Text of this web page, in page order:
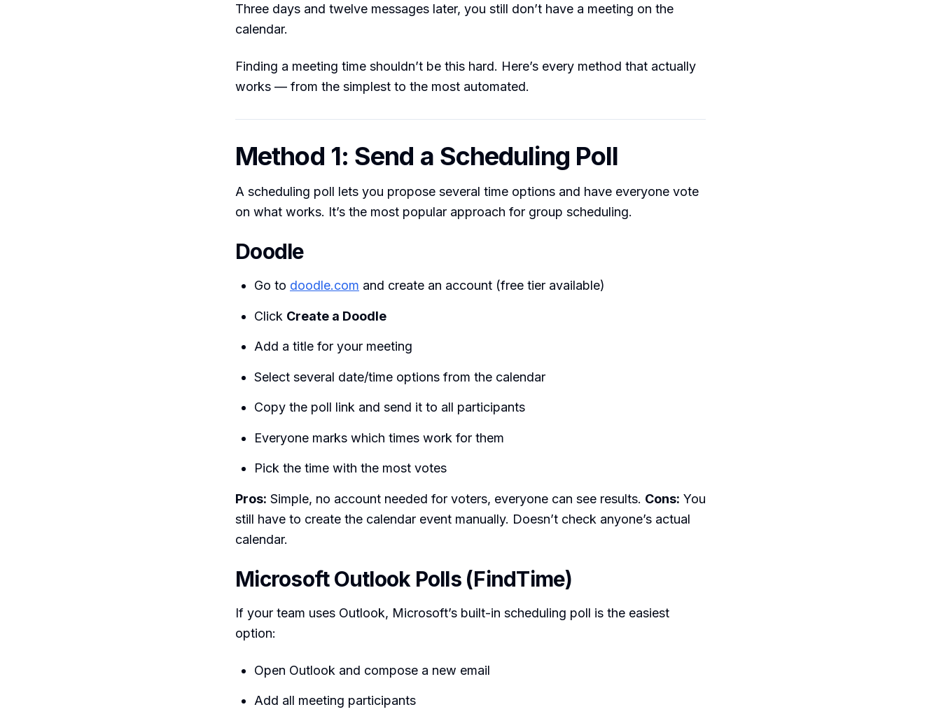
Three days and twelve messages later, you still don’t have a meeting on the
calendar.
Finding a meeting time shouldn’t be this hard. Here’s every method that actually
works — from the simplest to the most automated.
Method 1: Send a Scheduling Poll
A scheduling poll lets you propose several time options and have everyone vote
on what works. It’s the most popular approach for group scheduling.
Doodle
Go to doodle.com and create an account (free tier available)
Click Create a Doodle
Add a title for your meeting
Select several date/time options from the calendar
Copy the poll link and send it to all participants
Everyone marks which times work for them
Pick the time with the most votes
Pros: Simple, no account needed for voters, everyone can see results. Cons: You
still have to create the calendar event manually. Doesn’t check anyone’s actual
calendar.
Microsoft Outlook Polls (FindTime)
If your team uses Outlook, Microsoft’s built-in scheduling poll is the easiest
option:
Open Outlook and compose a new email
Add all meeting participants